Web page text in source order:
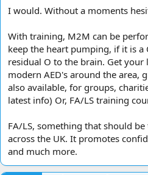
I would. Without a moments
With training, M2M can be
keep the heart pumping, if it is a
residual O to the brain. Get
modern AED's around the area,
also available, for groups,
latest info) Or, FA/LS training
FA/LS, something that should
across the UK. It promotes
and much more.